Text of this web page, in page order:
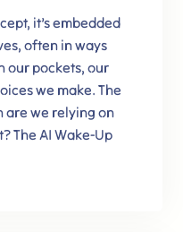
it’s embedded
often in ways
our pockets, our
we make. The
are we relying on
The AI Wake-Up